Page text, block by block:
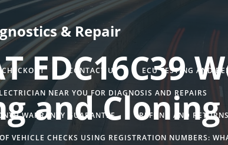
& Repair
CHECKOUT CONTACT US ECU TESTING AND
NEAR YOU FOR DIAGNOSIS AND REPAIRS
WARRANTY GUARANTEE REFUND AND
VEHICLE CHECKS USING REGISTRATION NUMBERS:
and Cloning